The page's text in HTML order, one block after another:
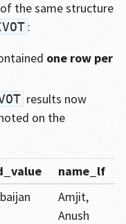
the same structure
:
one row per
results now
on the
name_lf
Amjit,
Anush